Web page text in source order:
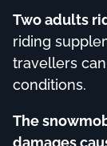
Two adults
riding
travellers
conditions.
The
damages